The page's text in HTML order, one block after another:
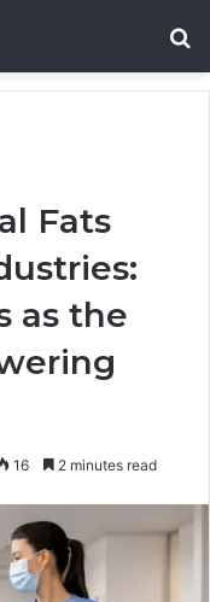
Fats
as the
16 2 minutes read